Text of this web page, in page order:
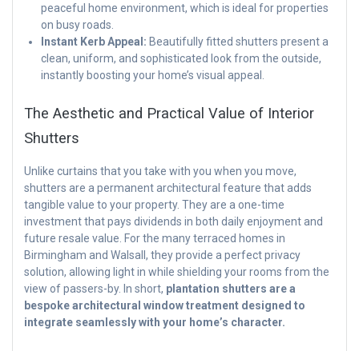
peaceful home environment, which is ideal for properties
on busy roads.
Instant Kerb Appeal: Beautifully fitted shutters present a
clean, uniform, and sophisticated look from the outside,
instantly boosting your home’s visual appeal.
The Aesthetic and Practical Value of Interior
Shutters
Unlike curtains that you take with you when you move,
shutters are a permanent architectural feature that adds
tangible value to your property. They are a one-time
investment that pays dividends in both daily enjoyment and
future resale value. For the many terraced homes in
Birmingham and Walsall, they provide a perfect privacy
solution, allowing light in while shielding your rooms from the
view of passers-by. In short, plantation shutters are a
bespoke architectural window treatment designed to
integrate seamlessly with your home’s character.